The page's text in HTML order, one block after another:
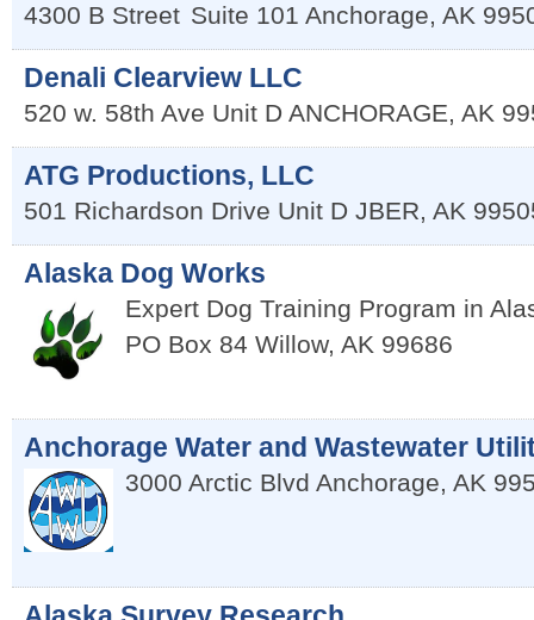
4300 B Street Suite 101 Anchorage, AK
Denali Clearview LLC
520 w. 58th Ave Unit D ANCHORAGE, AK
ATG Productions, LLC
501 Richardson Drive Unit D JBER, AK
Alaska Dog Works
Expert Dog Training Program in
PO Box 84 Willow, AK 99686
Anchorage Water and Wastewater
3000 Arctic Blvd Anchorage, AK